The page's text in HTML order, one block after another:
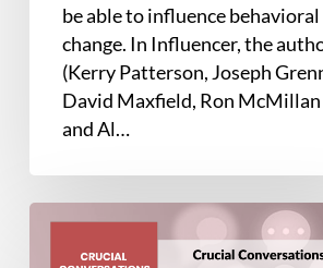
be able to influence behavioral
change. In Influencer, the
(Kerry Patterson, Joseph
David Maxfield, Ron McMillan
and Al…
Book